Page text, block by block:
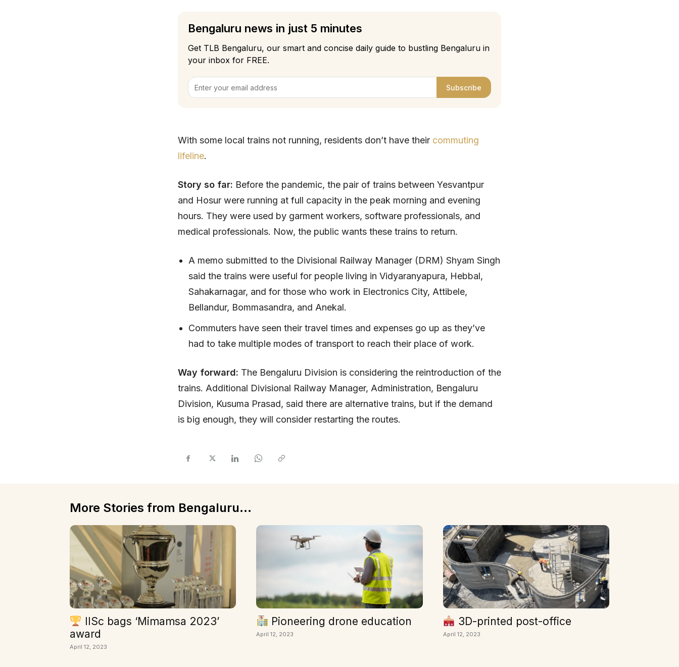
Bengaluru news in just 5 minutes
Get TLB Bengaluru, our smart and concise daily guide to bustling Bengaluru in
your inbox for FREE.
Subscribe
With some local trains not running, residents don’t have their commuting
lifeline.
Story so far: Before the pandemic, the pair of trains between Yesvantpur
and Hosur were running at full capacity in the peak morning and evening
hours. They were used by garment workers, software professionals, and
medical professionals. Now, the public wants these trains to return.
A memo submitted to the Divisional Railway Manager (DRM) Shyam Singh
said the trains were useful for people living in Vidyaranyapura, Hebbal,
Sahakarnagar, and for those who work in Electronics City, Attibele,
Bellandur, Bommasandra, and Anekal.
Commuters have seen their travel times and expenses go up as they’ve
had to take multiple modes of transport to reach their place of work.
Way forward: The Bengaluru Division is considering the reintroduction of the
trains. Additional Divisional Railway Manager, Administration, Bengaluru
Division, Kusuma Prasad, said there are alternative trains, but if the demand
is big enough, they will consider restarting the routes.
More Stories from Bengaluru...
IISc bags ‘Mimamsa 2023’
award
April 12, 2023
Pioneering drone education
April 12, 2023
3D-printed post-office
April 12, 2023